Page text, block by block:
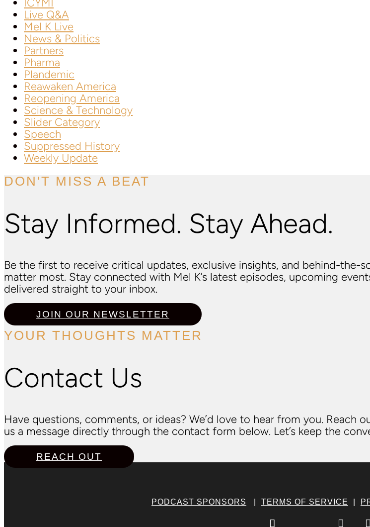
ICYMI
Live Q&A
Mel K Live
News & Politics
Partners
Pharma
Plandemic
Reawaken America
Reopening America
Science & Technology
Slider Category
Speech
Suppressed History
Weekly Update
DON'T MISS A BEAT
Stay Informed. Stay Ahead.
Be the first to receive critical updates, exclusive insights, and behind-the-
matter most. Stay connected with Mel K’s latest episodes, upcoming
delivered straight to your inbox.
JOIN OUR NEWSLETTER
YOUR THOUGHTS MATTER
Contact Us
Have questions, comments, or ideas? We’d love to hear from you. Reach
us a message directly through the contact form below. Let’s keep the
REACH OUT
PODCAST SPONSORS TERMS OF SERVICE
  